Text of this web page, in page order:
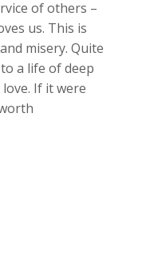
of others –
us. This is
misery. Quite
a life of deep
If it were